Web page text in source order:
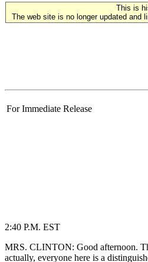
This is
The web site is no longer updated and
For Immediate Release
2:40 P.M. EST
MRS. CLINTON: Good afternoon.
actually, everyone here is a